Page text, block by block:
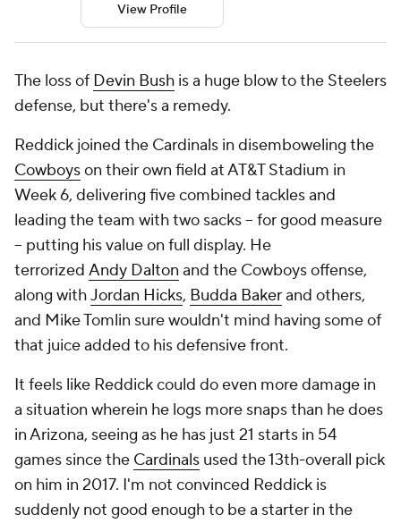
View Profile
The loss of Devin Bush is a huge blow to the Steelers
defense, but there's a remedy.
Reddick joined the Cardinals in disemboweling the
Cowboyson their own field at AT&T Stadium in
Week 6, delivering five combined tackles and
leading the team with two sacks -- for good measure
-- putting his value on full display. He
terrorized Andy Dalton and the Cowboys offense,
along withJordan Hicks, Budda Bakerand others,
and Mike Tomlin sure wouldn't mind having some of
that juice added to his defensive front.
It feels like Reddick could do even more damage in
a situation wherein he logs more snaps than he does
in Arizona, seeing as he has just 21 starts in 54
games since the Cardinals used the 13th-overall pick
on him in 2017. I'm not convinced Reddick is
suddenly not good enough to be a starter in the